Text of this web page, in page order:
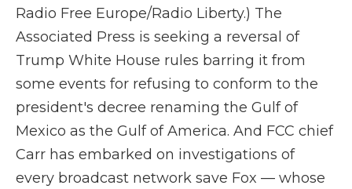
Radio Free Europe/Radio Liberty.) The
Associated Press is seeking a reversal of
Trump White House rules barring it from
some events for refusing to conform to the
president's decree renaming the Gulf of
Mexico as the Gulf of America. And FCC chief
Carr has embarked on investigations of
every broadcast network save Fox — whose